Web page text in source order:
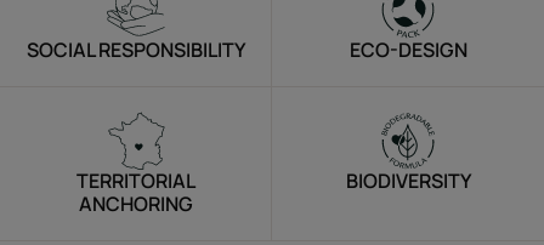
SOCIAL RESPONSIBILITY ECO-DESIGN
TERRITORIAL
ANCHORING
BIODIVERSITY